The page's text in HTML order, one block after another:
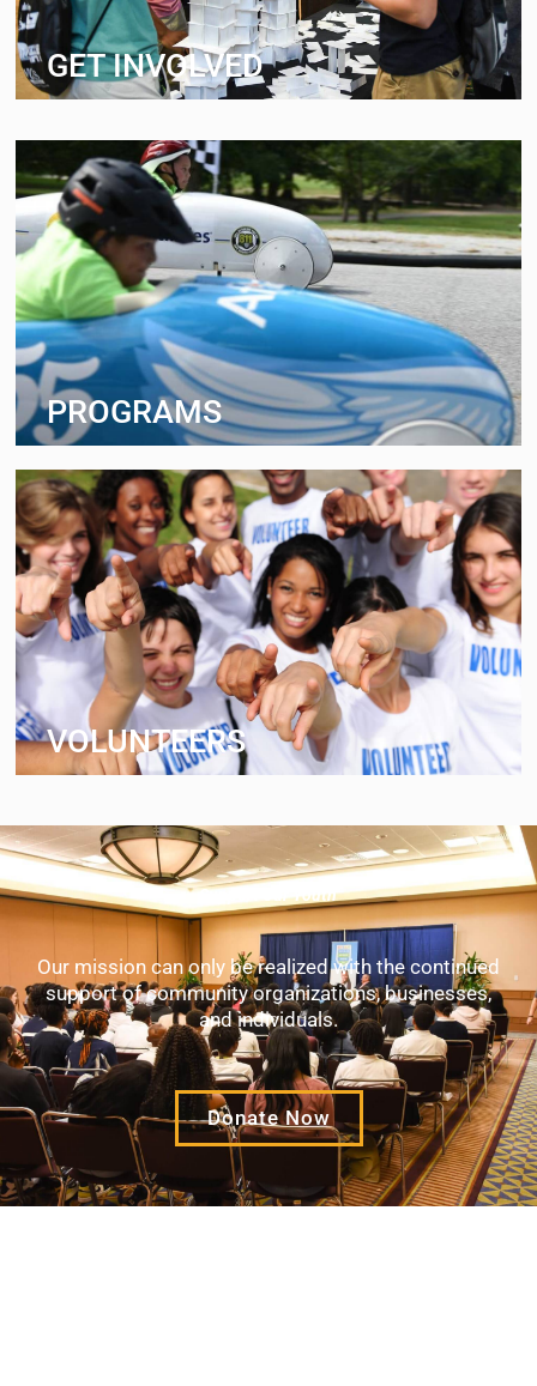
GET INVOLVED
PROGRAMS
VOLUNTEERS
Support Our Youth
Our mission can only be realized with the continued
support of community organizations, businesses,
and individuals.
Donate Now